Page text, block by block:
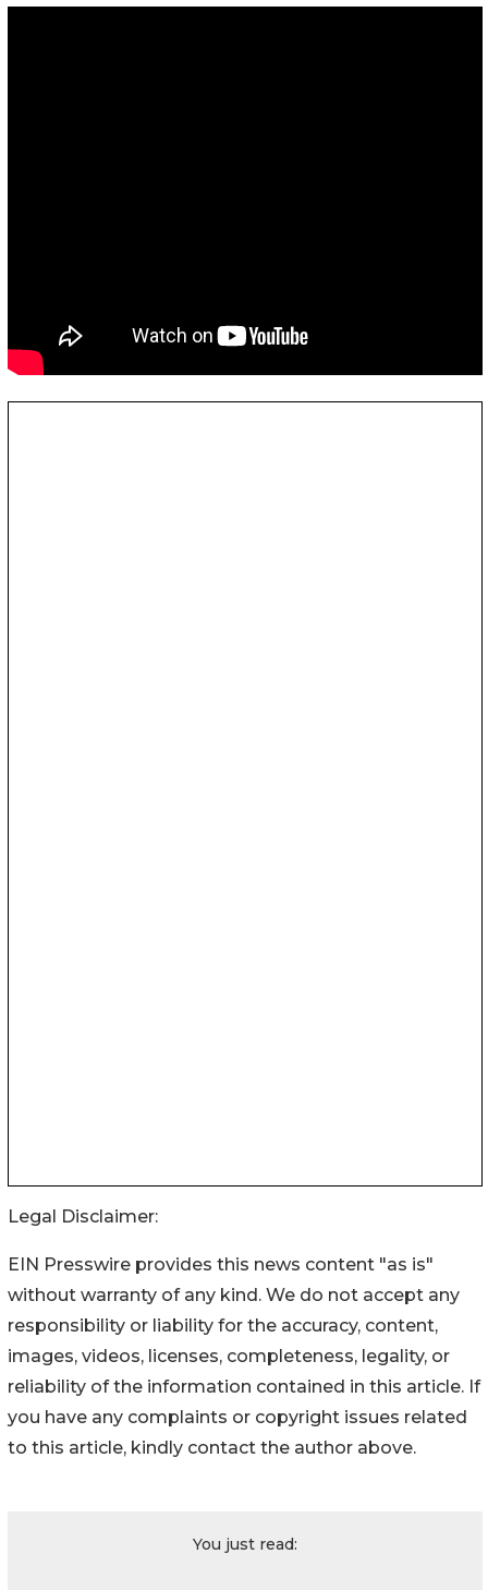
Legal Disclaimer:
EIN Presswire provides this news content "as is"
without warranty of any kind. We do not accept any
responsibility or liability for the accuracy, content,
images, videos, licenses, completeness, legality, or
reliability of the information contained in this article. If
you have any complaints or copyright issues related
to this article, kindly contact the author above.
You just read: